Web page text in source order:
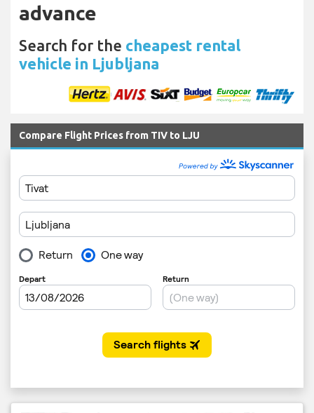
advance
Search for the cheapest rental
vehicle in Ljubljana
Compare Flight Prices from TIV to LJU